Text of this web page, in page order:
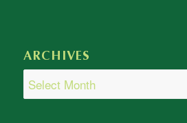
ARCHIVES